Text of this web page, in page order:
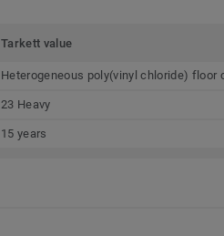
Tarkett value
Heterogeneous poly(vinyl chloride) floor
23 Heavy
15 years